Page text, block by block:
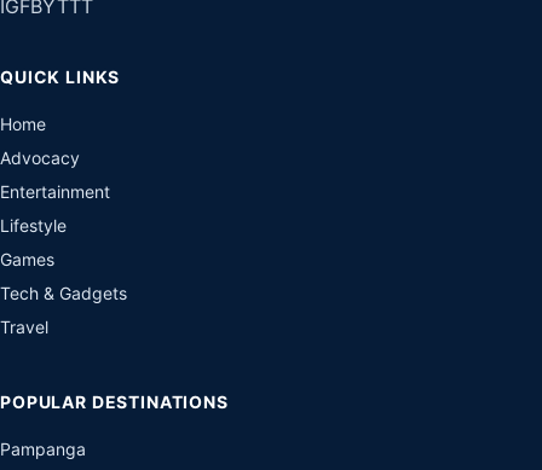
IGFBYTTT
QUICK LINKS
Home
Advocacy
Entertainment
Lifestyle
Games
Tech & Gadgets
Travel
POPULAR DESTINATIONS
Pampanga